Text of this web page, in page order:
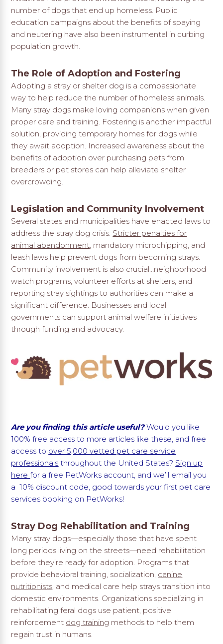
number of dogs that end up homeless. Public
education campaigns about the benefits of spaying
and neutering have also been instrumental in curbing
population growth.
The Role of Adoption and Fostering
Adopting a stray or shelter dog is a compassionate
way to help reduce the number of homeless animals.
Many stray dogs make loving companions when given
proper care and training. Fostering is another impactful
solution, providing temporary homes for dogs while
they await adoption. Increased awareness about the
benefits of adoption over purchasing pets from
breeders or pet stores can help alleviate shelter
overcrowding.
Legislation and Community Involvement
Several states and municipalities have enacted laws to
address the stray dog crisis. Stricter penalties for
animal abandonment, mandatory microchipping, and
leash laws help prevent dogs from becoming strays.
Community involvement is also crucial…neighborhood
watch programs, volunteer efforts at shelters, and
reporting stray sightings to authorities can make a
significant difference. Businesses and local
governments can support animal welfare initiatives
through funding and advocacy.
Are you finding this article useful? Would you like
100% free access to more articles like these, and free
access to over 5,000 vetted pet care service
professionals throughout the United States? Sign up
herefor a free PetWorks account, and we’ll email you
a 10% discount code, good towards your first pet care
services booking on PetWorks!
Stray Dog Rehabilitation and Training
Many stray dogs—especially those that have spent
long periods living on the streets—need rehabilitation
before they’re ready for adoption. Programs that
provide behavioral training, socialization, canine
nutritionists, and medical care help strays transition into
domestic environments. Organizations specializing in
rehabilitating feral dogs use patient, positive
reinforcement dog training methods to help them
regain trust in humans.